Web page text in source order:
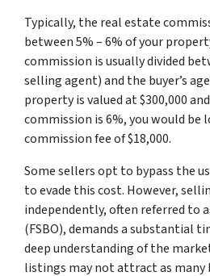
Typically, the real estate
between 5% – 6% of your
commission is usually divided
selling agent) and the buyer’s
property is valued at $300,000
commission is 6%, you would be
commission fee of $18,000.
Some sellers opt to bypass the
to evade this cost. However,
independently, often referred to
(FSBO), demands a substantial
deep understanding of the
listings may not attract as